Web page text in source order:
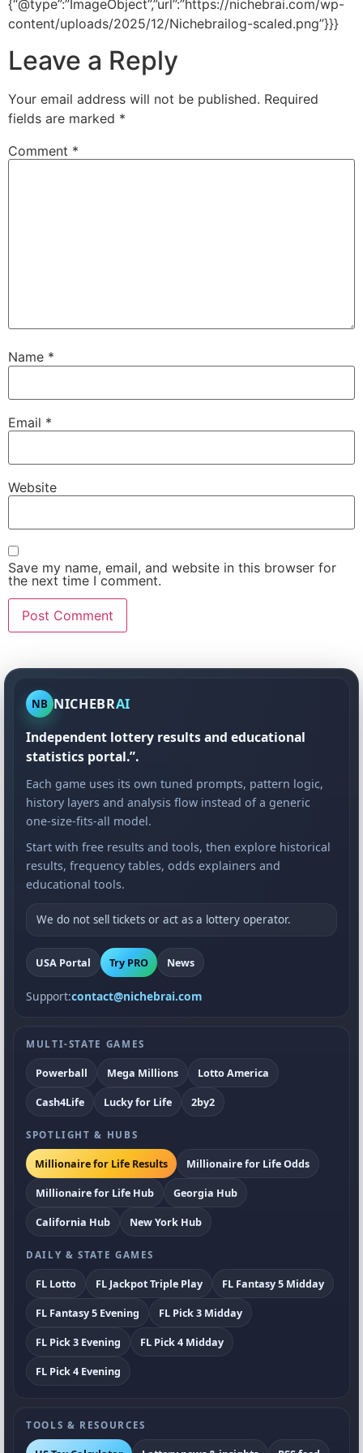
{“@type”:”ImageObject”,”url”:”https://nichebrai.com/wp-
content/uploads/2025/12/Nichebrailog-scaled.png”}}}
Leave a Reply
Your email address will not be published. Required
fields are marked *
Comment *
Name *
Email *
Website
Save my name, email, and website in this browser for
the next time I comment.
NB NICHEBRAI
Independent lottery results and educational
statistics portal.”.
Each game uses its own tuned prompts, pattern logic,
history layers and analysis flow instead of a generic
one-size-fits-all model.
Start with free results and tools, then explore historical
results, frequency tables, odds explainers and
educational tools.
We do not sell tickets or act as a lottery operator.
USA Portal Try PRO News
Support:contact@nichebrai.com
MULTI-STATE GAMES
Powerball Mega Millions
Lotto America
Cash4Life
Lucky for Life 2by2
SPOTLIGHT & HUBS
Millionaire for Life Results
Millionaire for Life Odds
Millionaire for Life Hub
Georgia Hub
California Hub
New York Hub
DAILY & STATE GAMES
FL Lotto FL Jackpot Triple Play
FL Fantasy 5 Midday
FL Fantasy 5 Evening
FL Pick 3 Midday
FL Pick 3 Evening
FL Pick 4 Midday
FL Pick 4 Evening
TOOLS & RESOURCES